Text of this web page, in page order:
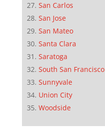
San Carlos
San Jose
San Mateo
Santa Clara
Saratoga
South San Francisco
Sunnyvale
Union City
Woodside